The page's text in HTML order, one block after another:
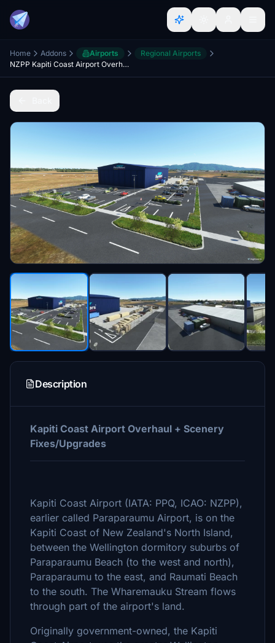
Home Addons Airports
Regional Airports
NZPP Kapiti Coast Airport Overhaul + Scenery Fixes/Upgrades
Description
Kapiti Coast Airport Overhaul + Scenery
Fixes/Upgrades
Kapiti Coast Airport (IATA: PPQ, ICAO: NZPP),
earlier called Paraparaumu Airport, is on the
Kapiti Coast of New Zealand's North Island,
between the Wellington dormitory suburbs of
Paraparaumu Beach (to the west and north),
Paraparaumu to the east, and Raumati Beach
to the south. The Wharemauku Stream flows
through part of the airport's land.
Originally government-owned, the Kapiti